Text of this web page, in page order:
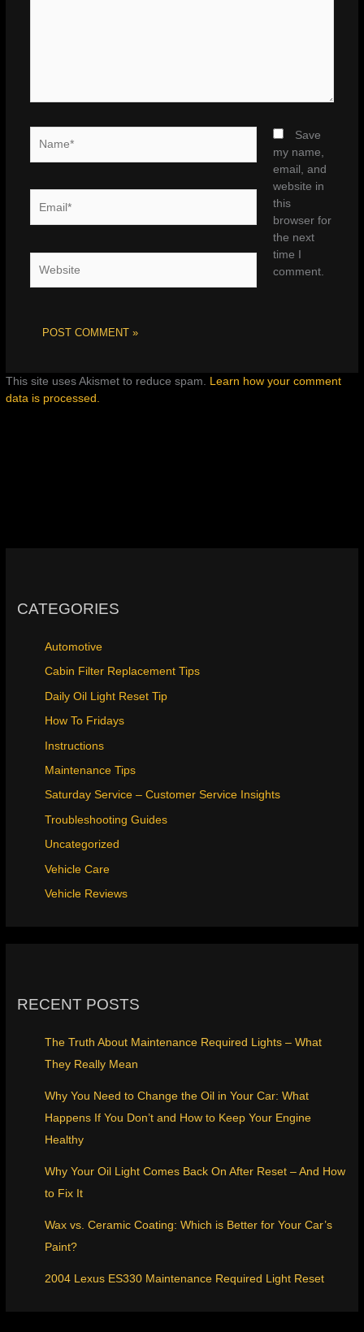
Save
my name,
email, and
website in
this
browser for
the next
time I
comment.
This site uses Akismet to reduce spam. Learn how your comment
data is processed.
CATEGORIES
Automotive
Cabin Filter Replacement Tips
Daily Oil Light Reset Tip
How To Fridays
Instructions
Maintenance Tips
Saturday Service – Customer Service Insights
Troubleshooting Guides
Uncategorized
Vehicle Care
Vehicle Reviews
RECENT POSTS
The Truth About Maintenance Required Lights – What
They Really Mean
Why You Need to Change the Oil in Your Car: What
Happens If You Don’t and How to Keep Your Engine
Healthy
Why Your Oil Light Comes Back On After Reset – And How
to Fix It
Wax vs. Ceramic Coating: Which is Better for Your Car’s
Paint?
2004 Lexus ES330 Maintenance Required Light Reset